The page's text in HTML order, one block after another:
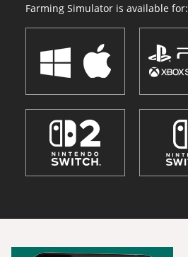
Farming Simulator is available for: